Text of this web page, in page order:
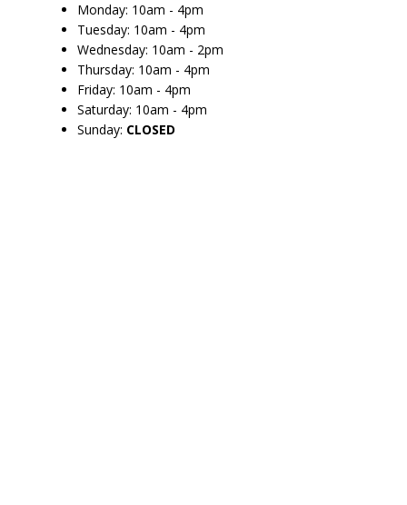
Monday: 10am - 4pm
Tuesday: 10am - 4pm
Wednesday: 10am - 2pm
Thursday: 10am - 4pm
Friday: 10am - 4pm
Saturday: 10am - 4pm
Sunday: CLOSED